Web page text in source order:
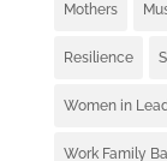
Mothers
Resilience
Women in
Work Family